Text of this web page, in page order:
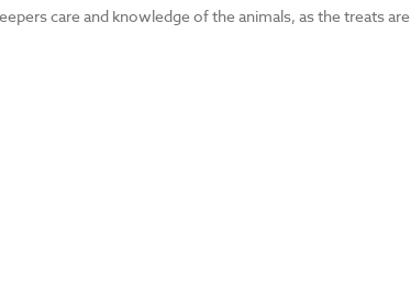
care and knowledge of the animals, as the treats are